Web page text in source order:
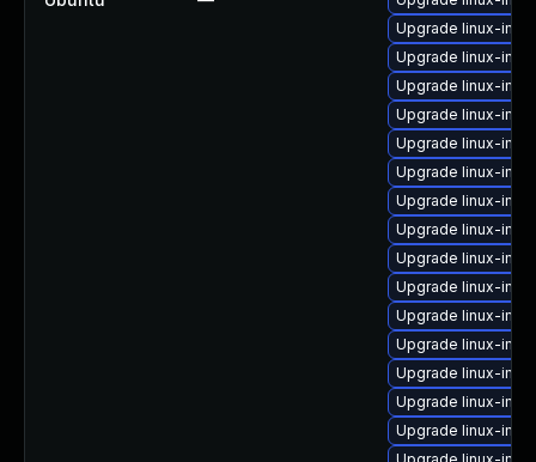
Upgrade linux-
Upgrade linux-
Upgrade linux-
Upgrade linux-
Upgrade linux-
Upgrade linux-
Upgrade linux-
Upgrade linux-
Upgrade linux-
Upgrade linux-
Upgrade linux-
Upgrade linux-
Upgrade linux-
Upgrade linux-
Upgrade linux-